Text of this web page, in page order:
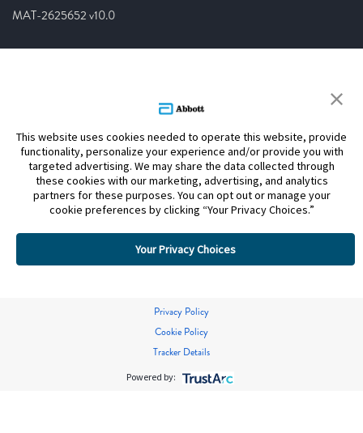
MAT-2625652 v10.0
This website uses cookies needed to operate this website, provide
functionality, personalize your experience and/or provide you with
targeted advertising. We may share the data collected through
these cookies with our marketing, advertising, and analytics
partners for these purposes. You can opt out or manage your
cookie preferences by clicking “Your Privacy Choices.”
Your Privacy Choices
Privacy Policy
Cookie Policy
Tracker Details
Powered by: